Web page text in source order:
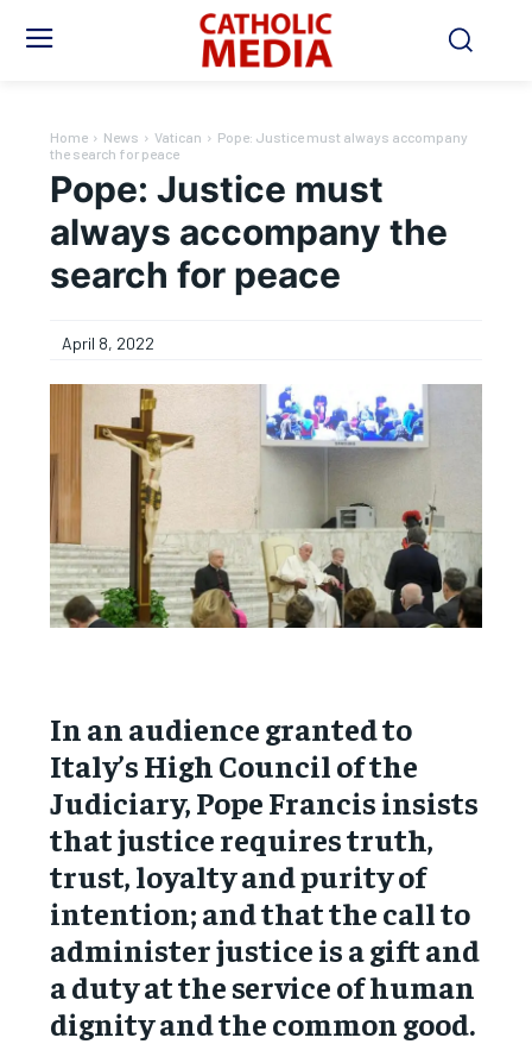
Home News Vatican
Pope: Justice must always accompany
the search for peace
Pope: Justice must
always accompany the
search for peace
April 8, 2022
In an audience granted to
Italy’s High Council of the
Judiciary, Pope Francis insists
that justice requires truth,
trust, loyalty and purity of
intention; and that the call to
administer justice is a gift and
a duty at the service of human
dignity and the common good.